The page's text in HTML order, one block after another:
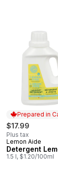
Wash
Prepared in
$17.99
Plus tax
Prepared in
Lemon Aide
Detergent
1.5 l, $1.20/100ml